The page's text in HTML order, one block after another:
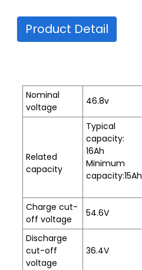
Product Detail
Nominal
voltage
46.8v
Related
capacity
Typical
capacity:
16Ah
Minimum
capacity:15Ah
Charge cut-
off voltage
54.6V
Discharge
cut-off
voltage
36.4V